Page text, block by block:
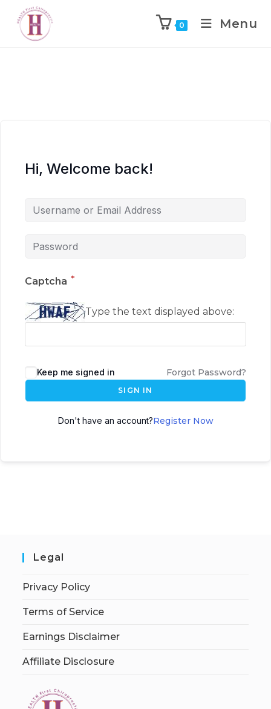
0 Menu
Hi, Welcome back!
Captcha *
Type the text displayed above:
Keep me signed in Forgot Password?
SIGN IN
Don't have an account?Register Now
Legal
Privacy Policy
Terms of Service
Earnings Disclaimer
Affiliate Disclosure